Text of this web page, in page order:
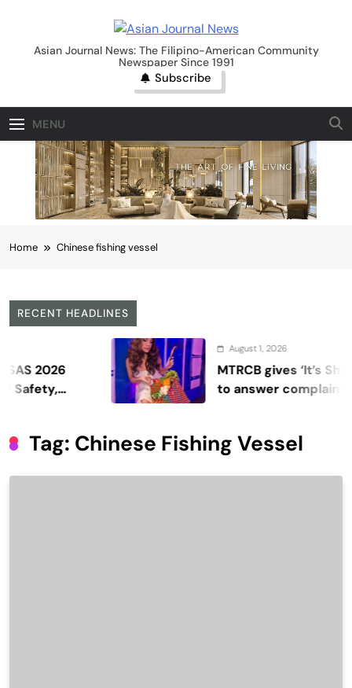
contentAsian Journal News
Asian Journal News: The Filipino-American Community
Newspaper Since 1991
Subscribe
MENU
Home Chinese fishing vessel
RECENT HEADLINES
August 1, 2026
MTRCB gives ‘It’s
to answer complaints
Tag: Chinese Fishing Vessel